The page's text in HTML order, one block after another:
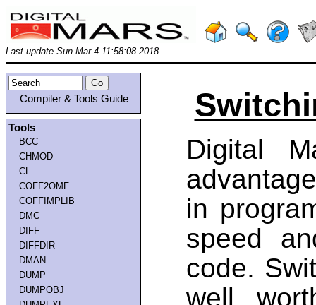
Last update Sun Mar 4 11:58:08 2018
Compiler & Tools Guide
Tools
BCC
CHMOD
CL
COFF2OMF
COFFIMPLIB
DMC
DIFF
DIFFDIR
DMAN
DUMP
DUMPOBJ
Digital
in
speed
code.
well